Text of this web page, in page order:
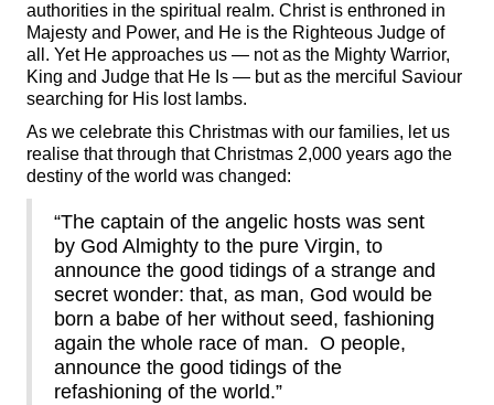
authorities in the spiritual realm. Christ is enthroned in
Majesty and Power, and He is the Righteous Judge of
all. Yet He approaches us — not as the Mighty Warrior,
King and Judge that He Is — but as the merciful Saviour
searching for His lost lambs.
As we celebrate this Christmas with our families, let us
realise that through that Christmas 2,000 years ago the
destiny of the world was changed:
“The captain of the angelic hosts was sent
by God Almighty to the pure Virgin, to
announce the good tidings of a strange and
secret wonder: that, as man, God would be
born a babe of her without seed, fashioning
again the whole race of man. O people,
announce the good tidings of the
refashioning of the world.”